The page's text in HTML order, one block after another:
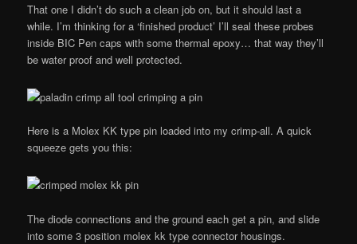
That one I didn’t do such a clean job on, but it should last a
while. I’m thinking for a ‘finished product’ I’ll seal these probes
inside BIC Pen caps with some thermal epoxy… that way they’ll
be water proof and well protected.
Here is a Molex KK type pin loaded into my crimp-all. A quick
squeeze gets you this:
The diode connections and the ground each get a pin, and slide
into some 3 position molex kk type connector housings.